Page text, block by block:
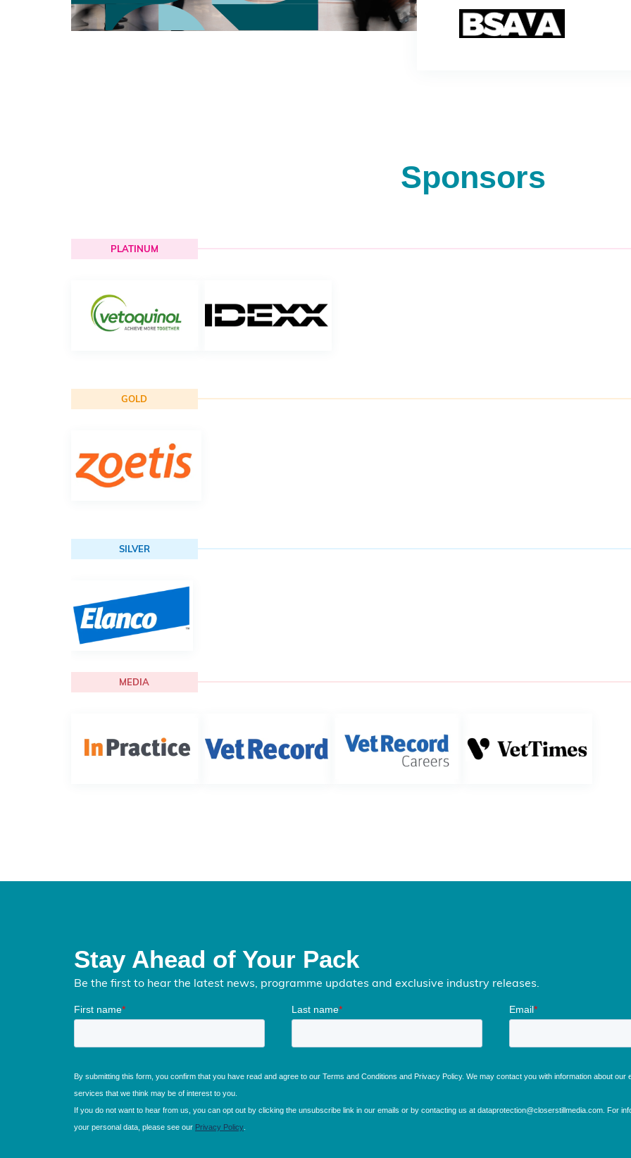
Sponsors
PLATINUM
GOLD
SILVER
MEDIA
Stay Ahead of Your Pack
Be the first to hear the latest news, programme updates and exclusive industry releases.